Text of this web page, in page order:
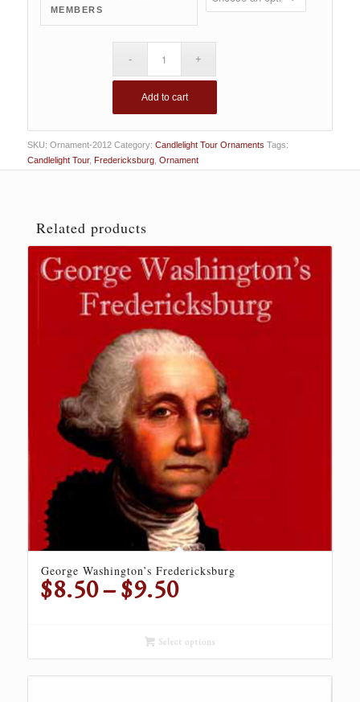
MEMBERS
Add to cart
SKU: Ornament-2012 Category: Candlelight Tour Ornaments Tags:
Candlelight Tour, Fredericksburg, Ornament
Related products
George Washington’s Fredericksburg
$8.50–$9.50Price
through
$9.50
Select options